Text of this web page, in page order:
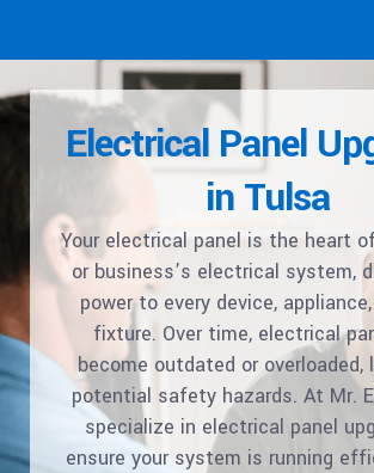
Electrical Panel
in Tulsa
Your electrical panel is the heart
or business’s electrical system,
power to every device,
fixture. Over time, electrical
become outdated or overloaded,
potential safety hazards. At Mr.
specialize in electrical panel
ensure your system is running